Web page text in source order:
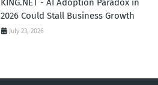
2026 Could Stall Business Growth
July 23, 2026